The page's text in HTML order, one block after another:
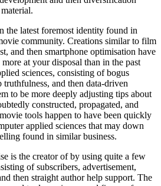
the latest foremost identity found in
community. Creations similar to film
and then smartphone optimisation have
at your disposal than in the past
sciences, consisting of bogus
and then data-driven
to be more deeply adjusting tips about
constructed, propagated, and
tools happen to have been quickly
applied sciences that may down
found in similar business.
is the creator of by using quite a few
of subscribers, advertisement,
then straight author help support. The